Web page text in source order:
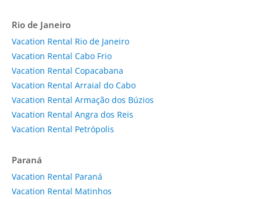
Rio de Janeiro
Vacation Rental Rio de Janeiro
Vacation Rental Cabo Frio
Vacation Rental Copacabana
Vacation Rental Arraial do Cabo
Vacation Rental Armação dos Búzios
Vacation Rental Angra dos Reis
Vacation Rental Petrópolis
Paraná
Vacation Rental Paraná
Vacation Rental Matinhos